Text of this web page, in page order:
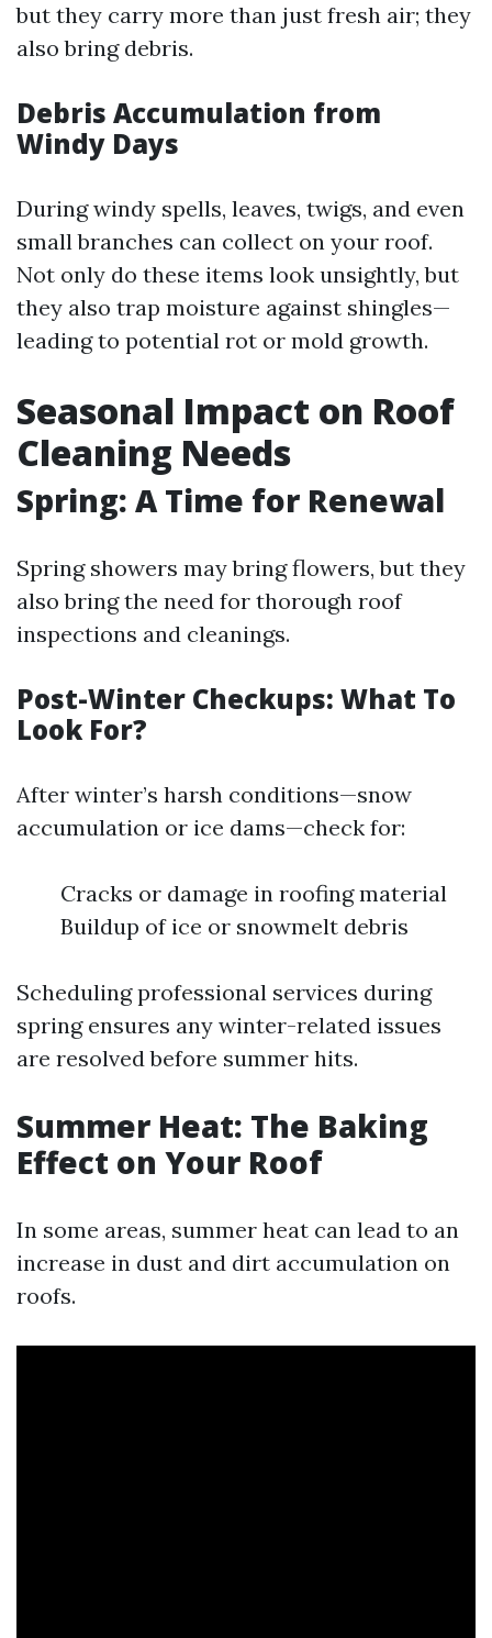
but they carry more than just fresh air; they
also bring debris.
Debris Accumulation from
Windy Days
During windy spells, leaves, twigs, and even
small branches can collect on your roof.
Not only do these items look unsightly, but
they also trap moisture against shingles—
leading to potential rot or mold growth.
Seasonal Impact on Roof
Cleaning Needs
Spring: A Time for Renewal
Spring showers may bring flowers, but they
also bring the need for thorough roof
inspections and cleanings.
Post-Winter Checkups: What To
Look For?
After winter’s harsh conditions—snow
accumulation or ice dams—check for:
Cracks or damage in roofing material
Buildup of ice or snowmelt debris
Scheduling professional services during
spring ensures any winter-related issues
are resolved before summer hits.
Summer Heat: The Baking
Effect on Your Roof
In some areas, summer heat can lead to an
increase in dust and dirt accumulation on
roofs.